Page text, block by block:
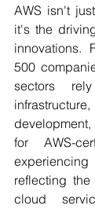
AWS isn't
it's the
innovations.
500
sectors
for AWS-
reflecting
cloud